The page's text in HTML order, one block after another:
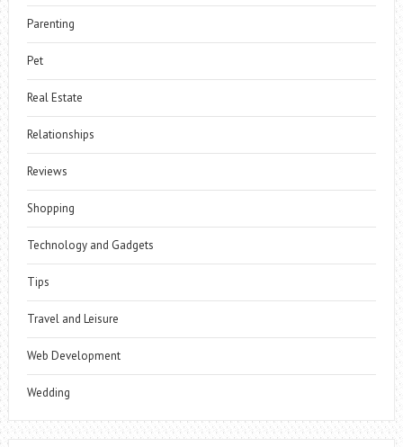
Parenting
Pet
Real Estate
Relationships
Reviews
Shopping
Technology and Gadgets
Tips
Travel and Leisure
Web Development
Wedding